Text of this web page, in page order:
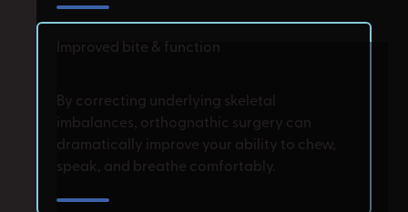
Improved bite & function
By correcting underlying skeletal
imbalances, orthognathic surgery can
dramatically improve your ability to chew,
speak, and breathe comfortably.